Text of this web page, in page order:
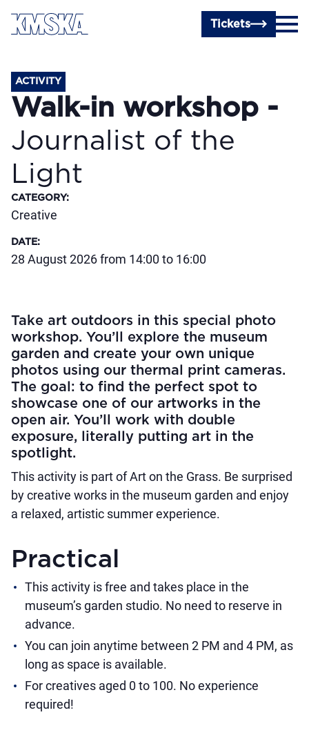
Skip to main content
Tickets
ACTIVITY
Walk-in workshop -
Journalist of the
Light
CATEGORY:
Creative
DATE:
28 August 2026 from 14:00 to 16:00
Take art outdoors in this special photo
workshop. You’ll explore the museum
garden and create your own unique
photos using our thermal print cameras.
The goal: to find the perfect spot to
showcase one of our artworks in the
open air. You’ll work with double
exposure, literally putting art in the
spotlight.
This activity is part of Art on the Grass. Be surprised
by creative works in the museum garden and enjoy
a relaxed, artistic summer experience.
Practical
This activity is free and takes place in the
museum’s garden studio. No need to reserve in
advance.
You can join anytime between 2 PM and 4 PM, as
long as space is available.
For creatives aged 0 to 100. No experience
required!